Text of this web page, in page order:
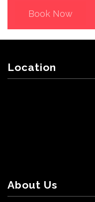
Book Now
Location
About Us